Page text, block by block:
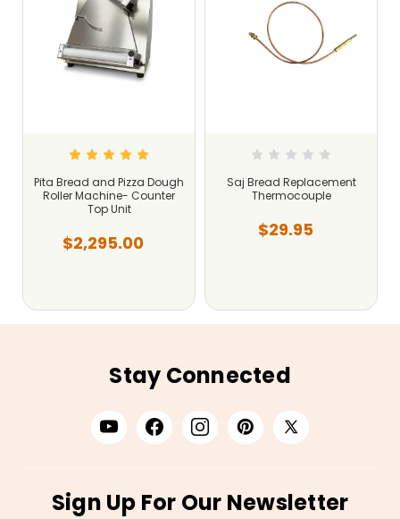
Pita Bread and Pizza Dough
Roller Machine- Counter
Top Unit
$2,295.00
Saj Bread Replacement
Thermocouple
$29.95
Stay Connected
Sign Up For Our Newsletter